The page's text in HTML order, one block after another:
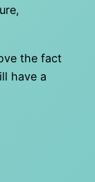
the fact
have a